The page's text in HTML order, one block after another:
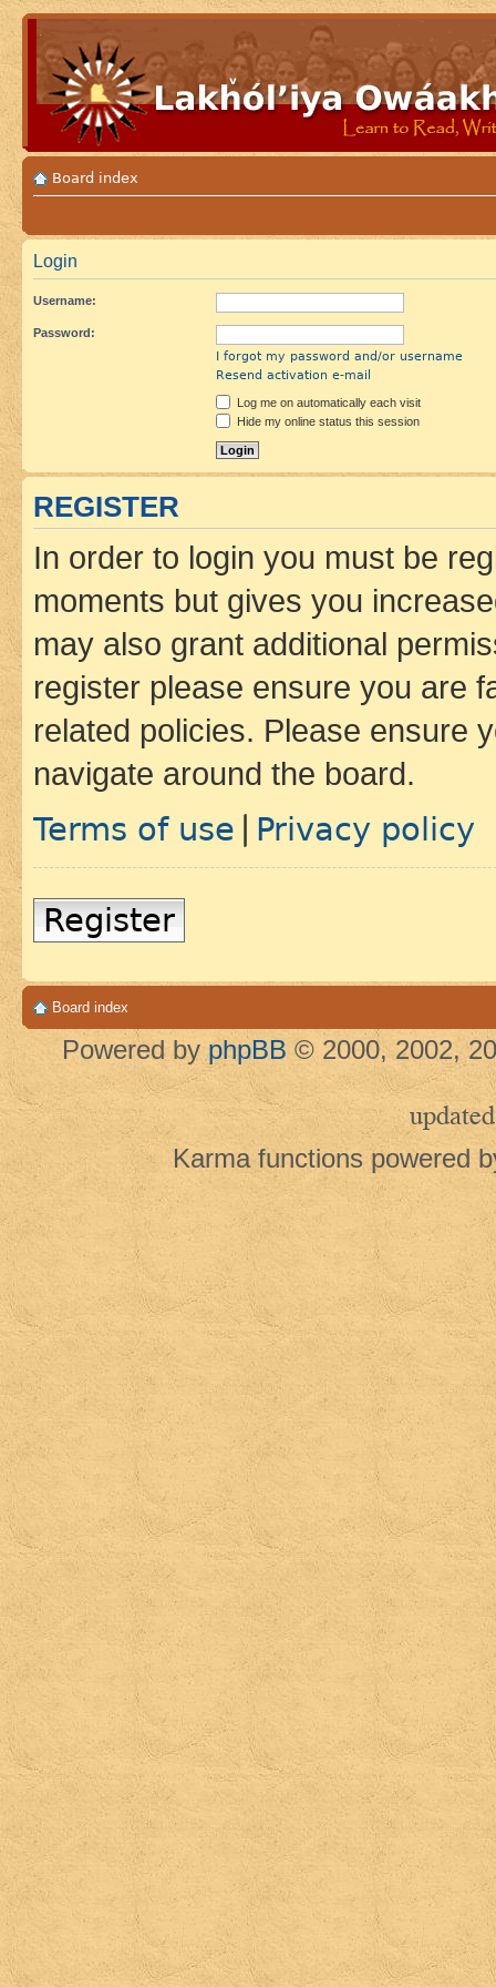
Board index
Login
Username:
Password:
I forgot my password and/or username
Resend activation e-mail
Log me on automatically each visit
Hide my online status this session
REGISTER
In order to login you must be
moments but gives you
may also grant additional
register please ensure you are
related policies. Please ensure
navigate around the board.
Terms of use Privacy policy
Register
Board index
Powered by phpBB © 2000, 2002,
updated
Karma functions powered